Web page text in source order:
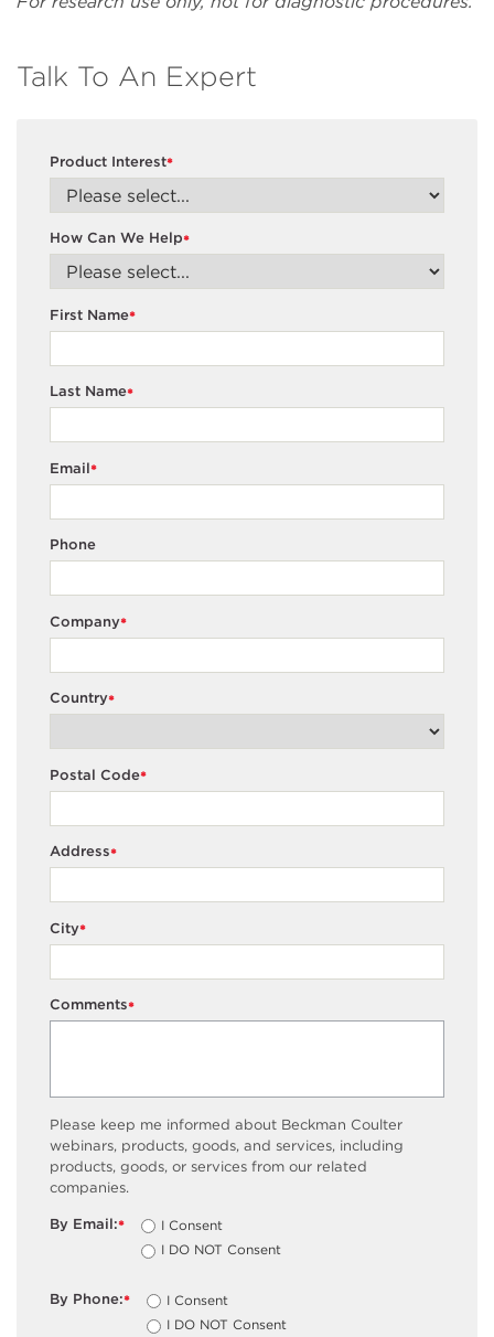
Talk To An Expert
*
Product Interest
*
How Can We Help
*
First Name
*
Last Name
*
Email
Phone
*
Company
*
Country
*
Postal Code
*
Address
*
City
*
Comments
Please keep me informed about Beckman Coulter
webinars, products, goods, and services, including
products, goods, or services from our related
companies.
*
By Email:
I Consent
I DO NOT Consent
*
By Phone:
I Consent
I DO NOT Consent